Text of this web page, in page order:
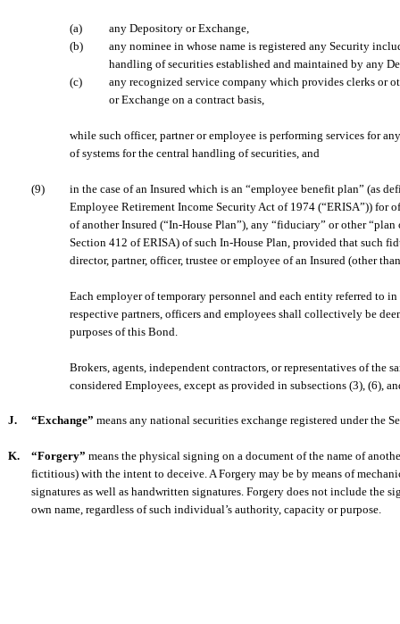
(a)
any Depository or Exchange,
(b)
any nominee in whose name is registered any Security
handling of securities established and maintained by any
(c)
any recognized service company which provides clerks or
or Exchange on a contract basis,
while such officer, partner or employee is performing services for
of systems for the central handling of securities, and
(9)
in the case of an Insured which is an “employee benefit plan” (as
Employee Retirement Income Security Act of 1974 (“ERISA”)) for
of another Insured (“In-House Plan”), any “fiduciary” or other
Section 412 of ERISA) of such In-House Plan, provided that such
director, partner, officer, trustee or employee of an Insured (other
Each employer of temporary personnel and each entity referred to
respective partners, officers and employees shall collectively be
purposes of this Bond.
Brokers, agents, independent contractors, or representatives of the
considered Employees, except as provided in subsections (3), (6),
J. “Exchange” means any national securities exchange registered under the
K. “Forgery” means the physical signing on a document of the name of
fictitious) with the intent to deceive. A Forgery may be by means of
signatures as well as handwritten signatures. Forgery does not include the
own name, regardless of such individual’s authority, capacity or purpose.